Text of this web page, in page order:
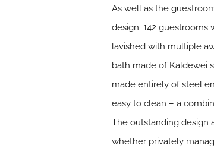
As well as the
design. 142
lavished with multiple
bath made of Kaldewei
made entirely of steel
easy to clean – a
The outstanding design
whether privately